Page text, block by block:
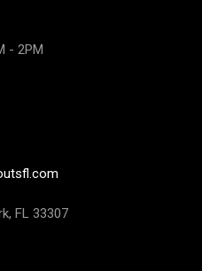
- 2PM
FL 33307